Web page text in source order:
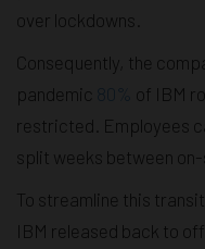
over lockdowns.
Consequently, the
pandemic 80%
of IBM
restricted. Employees
split weeks between
To streamline this
IBM released back to